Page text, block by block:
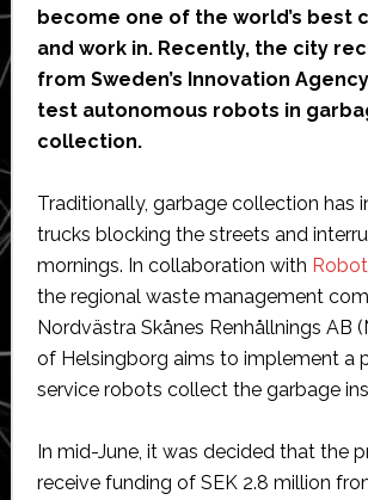
become one of the world’s best
and work in. Recently, the city
from Sweden’s Innovation
test autonomous robots in
collection.
Traditionally, garbage collection has
trucks blocking the streets and
mornings. In collaboration with
the regional waste management
Nordvästra Skånes Renhållnings AB
of Helsingborg aims to implement a
service robots collect the garbage
In mid-June, it was decided that the
receive funding of SEK 2.8 million